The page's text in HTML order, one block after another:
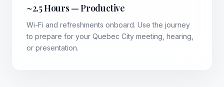
~2.5 Hours — Productive
Wi-Fi and refreshments onboard. Use the journey
to prepare for your Quebec City meeting, hearing,
or presentation.